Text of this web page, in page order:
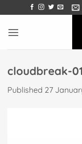
to
content
cloudbreak-01
Published 27